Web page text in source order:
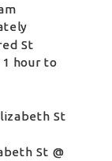
St
hour to
St
St @